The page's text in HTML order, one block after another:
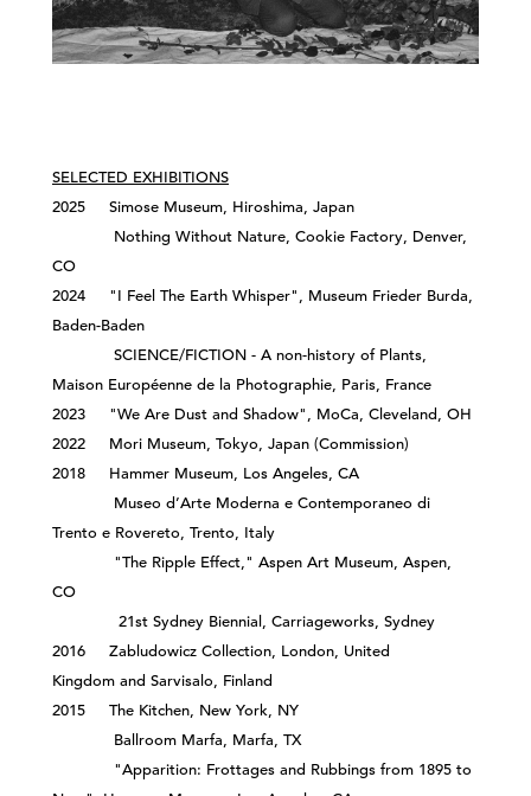
SELECTED EXHIBITIONS
2025 Simose Museum, Hiroshima, Japan
Nothing Without Nature, Cookie Factory, Denver,
CO
2024 "I Feel The Earth Whisper", Museum Frieder Burda,
Baden-Baden
SCIENCE/FICTION - A non-history of Plants,
Maison Européenne de la Photographie, Paris, France
2023 "We Are Dust and Shadow", MoCa, Cleveland, OH
2022 Mori Museum, Tokyo, Japan (Commission)
2018 Hammer Museum, Los Angeles, CA
Museo d’Arte Moderna e Contemporaneo di
Trento e Rovereto, Trento, Italy
"The Ripple Effect," Aspen Art Museum, Aspen,
CO
21st Sydney Biennial, Carriageworks, Sydney
2016 Zabludowicz Collection, London, United
Kingdom and Sarvisalo, Finland
2015 The Kitchen, New York, NY
Ballroom Marfa, Marfa, TX
"Apparition: Frottages and Rubbings from 1895 to